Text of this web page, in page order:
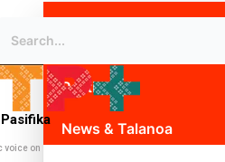
Science & Technology
Politics
News & Talanoa
voice on